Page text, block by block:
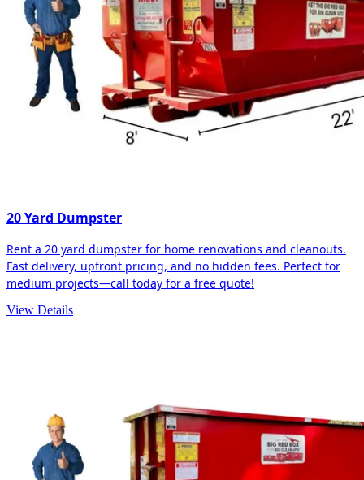
20 Yard Dumpster
Rent a 20 yard dumpster for home renovations and cleanouts.
Fast delivery, upfront pricing, and no hidden fees. Perfect for
medium projects—call today for a free quote!
View Details